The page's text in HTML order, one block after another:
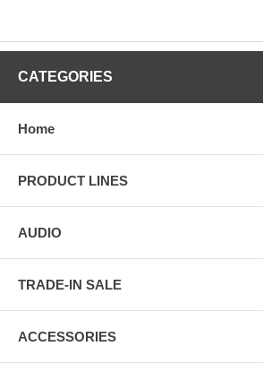
CATEGORIES
Home
PRODUCT LINES
AUDIO
TRADE-IN SALE
ACCESSORIES